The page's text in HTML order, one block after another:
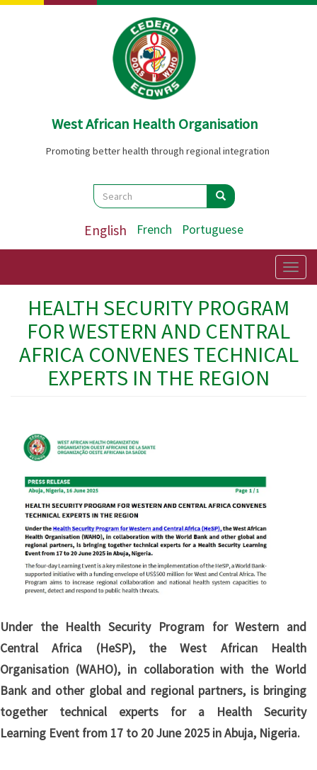
Skip
West African Health Organisation
Promoting better health through regional integration
Search
Search Search
English French Portuguese
HEALTH SECURITY PROGRAM
FOR WESTERN AND CENTRAL
AFRICA CONVENES TECHNICAL
EXPERTS IN THE REGION
Under the Health Security Program for Western and
Central Africa (HeSP), the West African Health
Organisation (WAHO), in collaboration with the World
Bank and other global and regional partners, is bringing
together technical experts for a Health Security
Learning Event from 17 to 20 June 2025 in Abuja, Nigeria.